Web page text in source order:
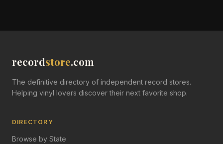
recordstore.com
The definitive directory of independent record stores.
Helping vinyl lovers discover their next favorite shop.
DIRECTORY
Browse by State